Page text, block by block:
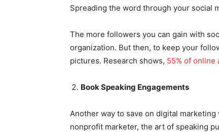
Spreading the word through your social
The more followers you can gain with
organization. But then, to keep your
pictures. Research shows, 55% of online
Book Speaking Engagements
Another way to save on digital
nonprofit marketer, the art of speaking